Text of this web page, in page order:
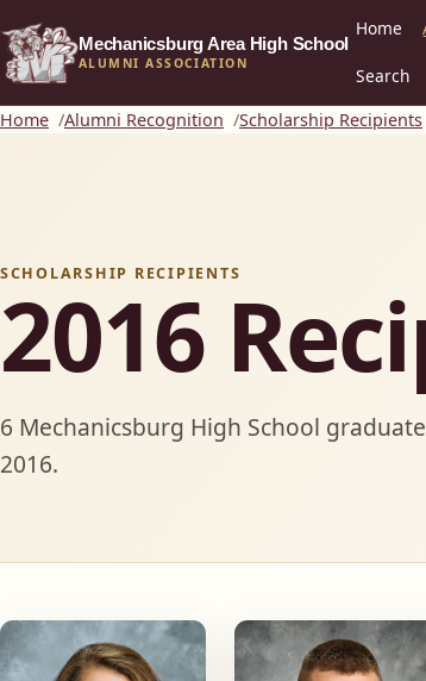
Mechanicsburg Area High School
ALUMNI ASSOCIATION
Home
Search
Home
Alumni Recognition Scholarship Recipients
SCHOLARSHIP RECIPIENTS
2016
6 Mechanicsburg High School
2016.